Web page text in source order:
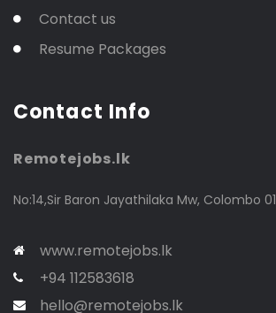
Contact us
Resume Packages
Contact Info
Remotejobs.lk
No:14,Sir Baron Jayathilaka Mw, Colombo 01
www.remotejobs.lk
+94 112583618
hello@remotejobs.lk